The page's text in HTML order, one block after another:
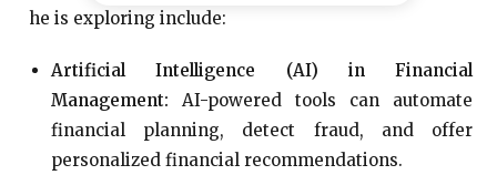
he is exploring include:
Artificial Intelligence (AI) in Financial
Management: AI-powered tools can automate
financial planning, detect fraud, and offer
personalized financial recommendations.